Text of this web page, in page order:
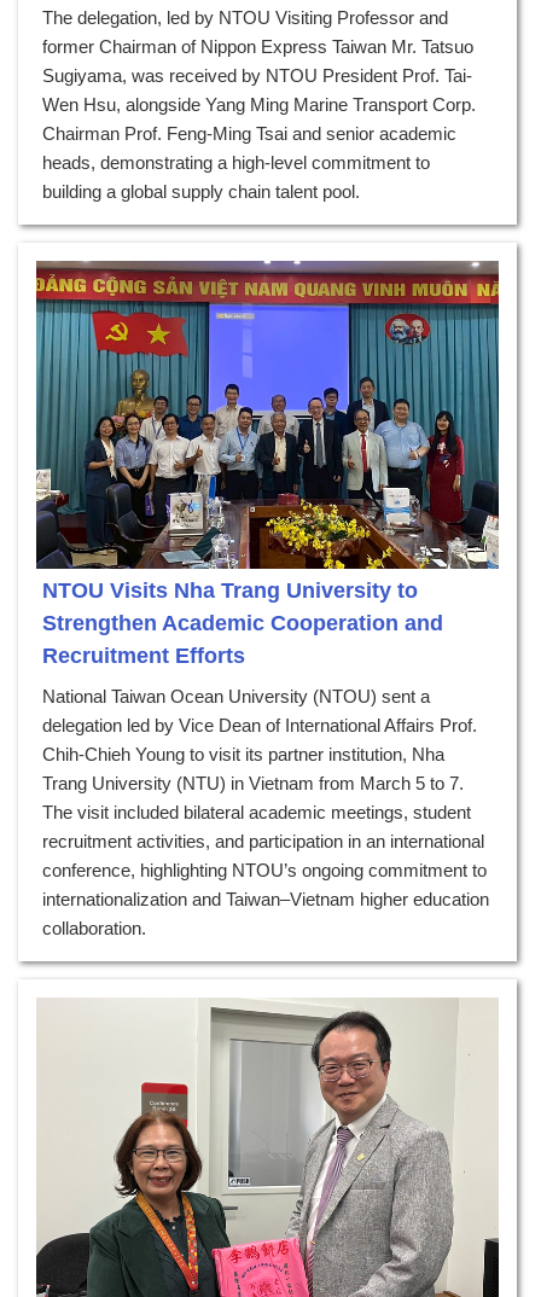
The delegation, led by NTOU Visiting Professor and
former Chairman of Nippon Express Taiwan Mr. Tatsuo
Sugiyama, was received by NTOU President Prof. Tai-
Wen Hsu, alongside Yang Ming Marine Transport Corp.
Chairman Prof. Feng-Ming Tsai and senior academic
heads, demonstrating a high-level commitment to
building a global supply chain talent pool.
NTOU Visits Nha Trang University to
Strengthen Academic Cooperation and
Recruitment Efforts
National Taiwan Ocean University (NTOU) sent a
delegation led by Vice Dean of International Affairs Prof.
Chih-Chieh Young to visit its partner institution, Nha
Trang University (NTU) in Vietnam from March 5 to 7.
The visit included bilateral academic meetings, student
recruitment activities, and participation in an international
conference, highlighting NTOU’s ongoing commitment to
internationalization and Taiwan–Vietnam higher education
collaboration.